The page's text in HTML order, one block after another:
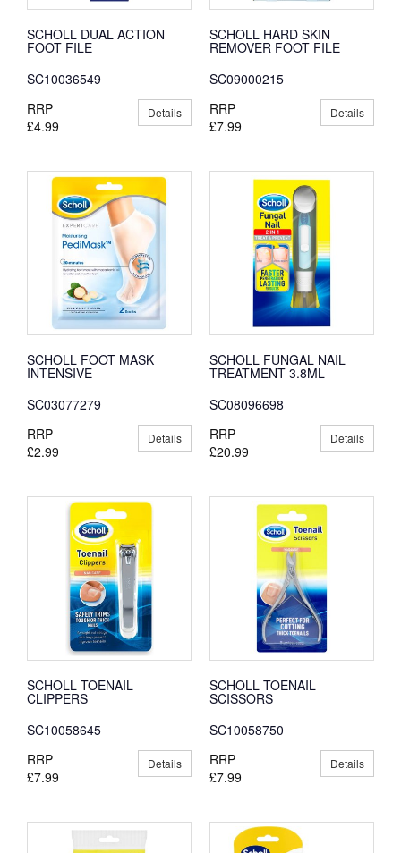
SCHOLL DUAL ACTION
FOOT FILE
SC10036549
RRP
£4.99
Details
SCHOLL HARD SKIN
REMOVER FOOT FILE
SC09000215
RRP
£7.99
Details
SCHOLL FOOT MASK
INTENSIVE
SC03077279
RRP
£2.99
Details
SCHOLL FUNGAL NAIL
TREATMENT 3.8ML
SC08096698
RRP
£20.99
Details
SCHOLL TOENAIL
CLIPPERS
SC10058645
RRP
£7.99
Details
SCHOLL TOENAIL
SCISSORS
SC10058750
RRP
£7.99
Details